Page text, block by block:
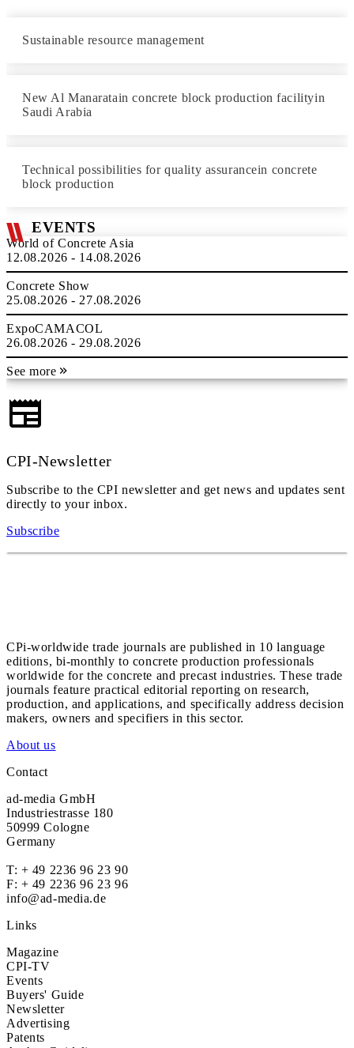
Sustainable resource management
New Al Manaratain concrete block production facilityin
Saudi Arabia
Technical possibilities for quality assurancein concrete
block production
EVENTS
World of Concrete Asia
12.08.2026 - 14.08.2026
Concrete Show
25.08.2026 - 27.08.2026
ExpoCAMACOL
26.08.2026 - 29.08.2026
See more
CPI-Newsletter
Subscribe to the CPI newsletter and get news and updates sent
directly to your inbox.
Subscribe
CPi-worldwide trade journals are published in 10 language
editions, bi-monthly to concrete production professionals
worldwide for the concrete and precast industries. These trade
journals feature practical editorial reporting on research,
production, and applications, and specifically address decision
makers, owners and specifiers in this sector.
About us
Contact
ad-media GmbH
Industriestrasse 180
50999 Cologne
Germany
T: + 49 2236 96 23 90
F: + 49 2236 96 23 96
info@ad-media.de
Links
Magazine
CPI-TV
Events
Buyers' Guide
Newsletter
Advertising
Patents